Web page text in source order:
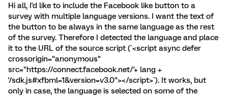
Hi all, I'd like to include the Facebook like button to a
survey with multiple language versions. I want the text of
the button to be always in the same language as the rest
of the survey. Therefore I detected the language and place
it to the URL of the source script (`<script async defer
crossorigin="anonymous"
src="https://connect.facebook.net/'+ lang +
'/sdk.js#xfbml=1&version=v3.0"></script>`). It works, but
only in case, the language is selected on some of the